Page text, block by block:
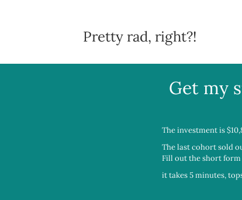
Pretty rad, right?!
Get my
The investment is
The last cohort sold
Fill out the short
it takes 5 minutes,